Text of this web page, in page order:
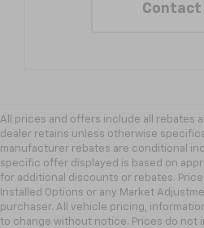
Contact
All prices and offers include all rebates
dealer retains unless otherwise
manufacturer rebates are conditional
specific offer displayed is based on
for additional discounts or rebates.
Installed Options or any Market
purchaser. All vehicle pricing,
to change without notice. Prices do not